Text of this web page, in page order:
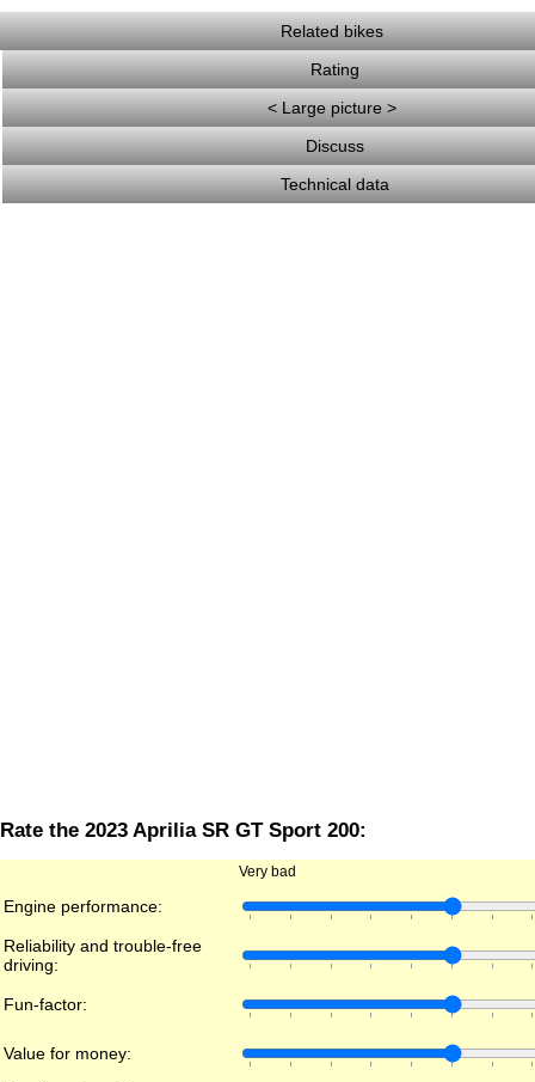
Related bikes
Rating
< Large picture >
Discuss
Technical data
Rate the 2023 Aprilia SR GT Sport 200:
Very bad
Engine performance:
Reliability and trouble-free
driving:
Fun-factor:
Value for money: